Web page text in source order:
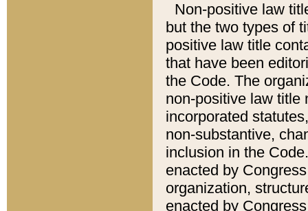
Non-positive law
but the two types of
positive law title
that have been
the Code. The
non-positive law title
incorporated
non-substantive,
inclusion in the
enacted by
organization,
enacted by